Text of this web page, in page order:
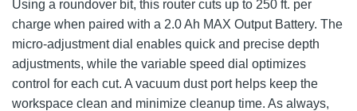
Using a roundover bit, this router cuts up to 250 ft. per
charge when paired with a 2.0 Ah MAX Output Battery. The
micro-adjustment dial enables quick and precise depth
adjustments, while the variable speed dial optimizes
control for each cut. A vacuum dust port helps keep the
workspace clean and minimize cleanup time. As always,